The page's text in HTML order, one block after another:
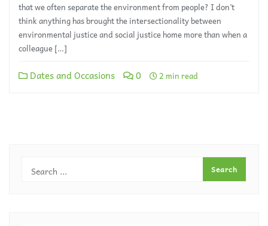
that we often separate the environment from people? I don’t
think anything has brought the intersectionality between
environmental justice and social justice home more than when a
colleague […]
Dates and Occasions 0 2 min read